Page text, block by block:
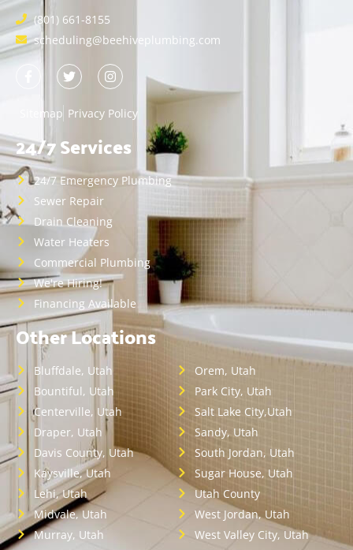
(801) 661-8155
scheduling@beehiveplumbing.com
Sitemap Privacy Policy
24/7 Services
24/7 Emergency Plumbing
Sewer Repair
Drain Cleaning
Water Heaters
Commercial Plumbing
We're Hiring!
Financing Available
Other Locations
Bluffdale, Utah
Bountiful, Utah
Centerville, Utah
Draper, Utah
Davis County, Utah
Kaysville, Utah
Lehi, Utah
Midvale, Utah
Murray, Utah
Orem, Utah
Park City, Utah
Salt Lake City,Utah
Sandy, Utah
South Jordan, Utah
Sugar House, Utah
Utah County
West Jordan, Utah
West Valley City, Utah